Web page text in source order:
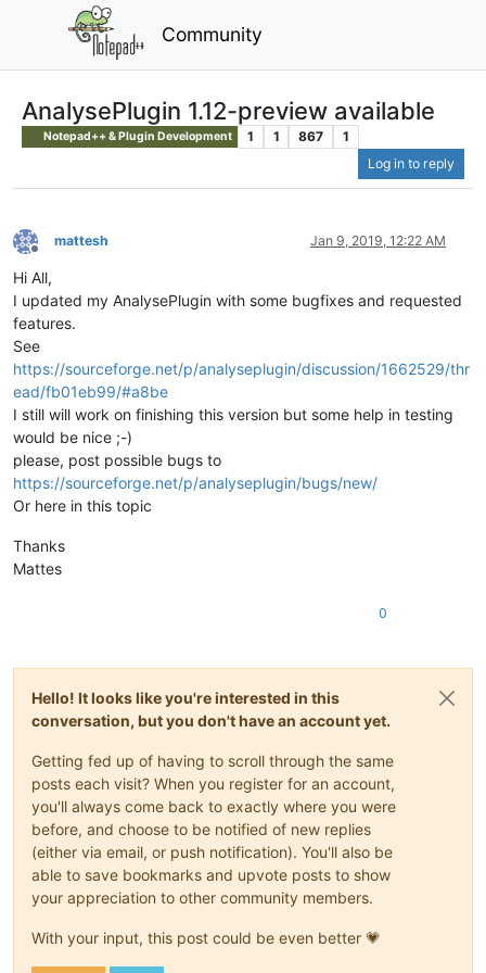
Community
AnalysePlugin 1.12-preview available
Notepad++ & Plugin Development 1 1 867
1
Log in to reply
Offline
mattesh Jan 9, 2019, 12:22 AM
Hi All,
I updated my AnalysePlugin with some bugfixes and requested
features.
See
https://sourceforge.net/p/analyseplugin/discussion/1662529/thr
ead/fb01eb99/#a8be
I still will work on finishing this version but some help in testing
would be nice ;-)
please, post possible bugs to
https://sourceforge.net/p/analyseplugin/bugs/new/
Or here in this topic
Thanks
Mattes
0
Hello! It looks like you're interested in this
conversation, but you don't have an account yet.
Getting fed up of having to scroll through the same
posts each visit? When you register for an account,
you'll always come back to exactly where you were
before, and choose to be notified of new replies
(either via email, or push notification). You'll also be
able to save bookmarks and upvote posts to show
your appreciation to other community members.
With your input, this post could be even better 💗